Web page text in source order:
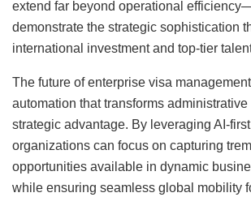
extend far beyond operational
demonstrate the strategic sophistication
international investment and top-tier
The future of enterprise visa
automation that transforms
strategic advantage. By leveraging AI-
organizations can focus on capturing
opportunities available in dynamic
while ensuring seamless global mobility